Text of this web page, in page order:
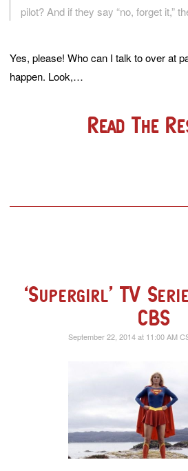
pilot? And if they say “no, forget it,”
Yes, please! Who can I talk to over at
happen. Look,…
Read The
‘Supergirl’ TV
CBS
September 22, 2014 at 11:00 AM